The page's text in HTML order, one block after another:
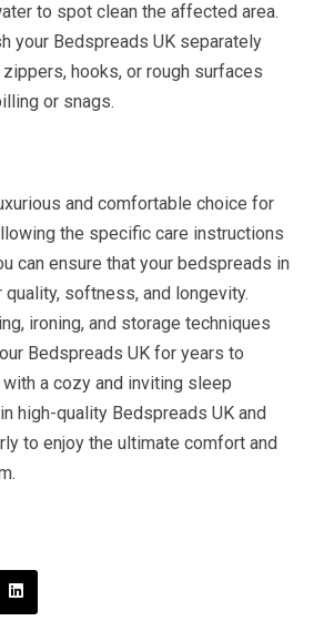
to spot clean the affected area.
your Bedspreads UK separately
hooks, or rough surfaces
or snags.
and comfortable choice for
the specific care instructions
can ensure that your bedspreads in
quality, softness, and longevity.
ironing, and storage techniques
Bedspreads UK for years to
a cozy and inviting sleep
high-quality Bedspreads UK and
to enjoy the ultimate comfort and